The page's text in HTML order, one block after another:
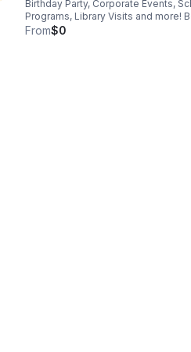
Birthday Party, Corporate Events,
Programs, Library Visits and more!
a Wild Animal Encounter with Dan the
From$0